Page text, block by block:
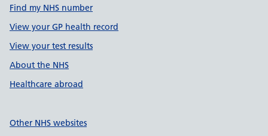
Find my NHS number
View your GP health record
View your test results
About the NHS
Healthcare abroad
Other NHS websites